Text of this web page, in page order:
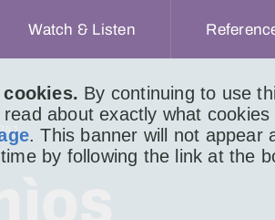
By continuing to use
about exactly what
. This banner will not appear
by following the link at the
Watch & Listen